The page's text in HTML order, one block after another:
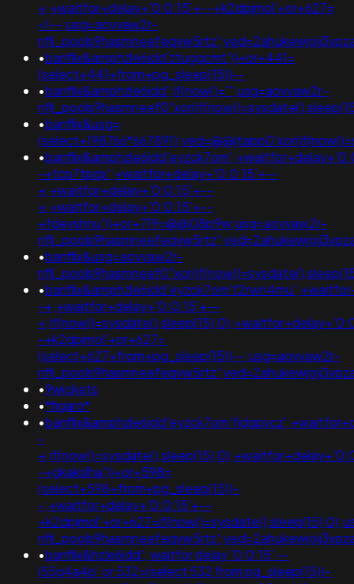
+;+waitfor+delay+'0:0:15'+--+k2dpjmol'+or+627=
<!--;usg=aovvaw2r-
•banflix&amphzle6idd'ztugqcmt'))+or+441=
(select+441+from+pg_sleep(15))--
•banflix&amphzle6idd';if(now()='";usg=aovvaw2r-
•banflix&usg=
•
-+tcp7tpqx';+waitfor+delay+'0:0:15'+--
+;+waitfor+delay+'0:0:15'+--
+;+waitfor+delay+'0:0:15'+--
+fdevshnu'))+or+719=@@08p9w;usg=aovvaw2r-
•banflix&usg=aovvaw2r-
•
-+;+waitfor+delay+'0:0:15'+--
-+k2dpjmol'+or+627=
(select+627+from+pg_sleep(15))--;usg=aovvaw2r-
•9wickets
•*figaro*
•
-
-+gkakslha'))+or+598=
(select+598+from+pg_sleep(15))-
-;+waitfor+delay+'0:0:15'+--
•banflix&hzle6idd'; waitfor delay '0:0:15' --
i55g4a4p' or 532=(select 532 from pg_sleep(15))-